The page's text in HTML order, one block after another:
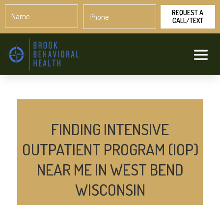
FINDING INTENSIVE
OUTPATIENT PROGRAM (IOP)
NEAR ME IN WEST BEND
WISCONSIN